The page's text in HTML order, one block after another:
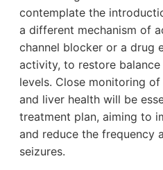
contemplate the
a different mechanism of
channel blocker or a drug
activity, to restore
levels. Close monitoring
and liver health will be
treatment plan, aiming to
and reduce the frequency
seizures.